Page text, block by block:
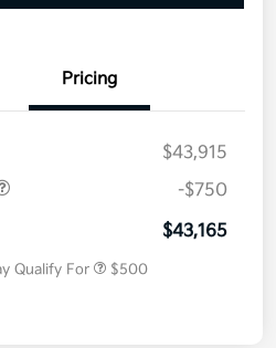
Pricing
$43,915
-$750
$43,165
Qualify For $500